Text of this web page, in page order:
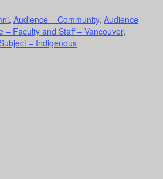
, Audience – Community, Audience
– Faculty and Staff – Vancouver,
– Indigenous